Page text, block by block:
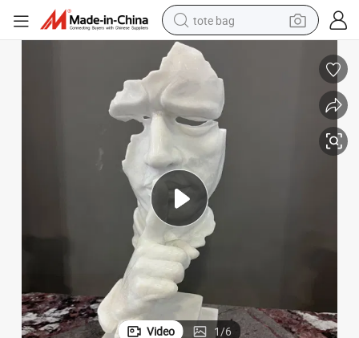
tote bag
wheel loader
crawler excavator
farm tractor
motorcycle
container house
electric bike
living room sofa
Video 1/6